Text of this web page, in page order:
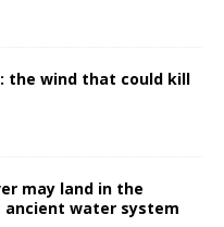
the wind that could kill
may land in the
ancient water system